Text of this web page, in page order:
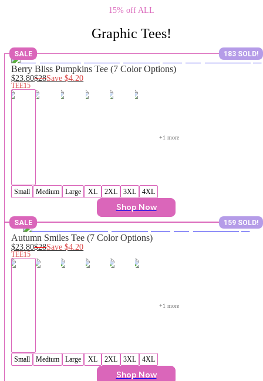
15% off ALL
Graphic Tees!
SALE 183 SOLD!
Berry Bliss Pumpkins Tee (7 Color Options)
$23.80$28Save$4.20
TEE15
+1 more
Small Medium Large XL 2XL 3XL 4XL
Shop Now
SALE 159 SOLD!
Autumn Smiles Tee (7 Color Options)
$23.80$28Save$4.20
TEE15
+1 more
Small Medium Large XL 2XL 3XL 4XL
Shop Now